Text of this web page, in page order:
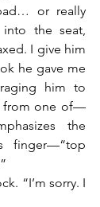
or really
the seat,
I give him
he gave me
him to
from one of—
the
finger—“top
“I’m sorry. I